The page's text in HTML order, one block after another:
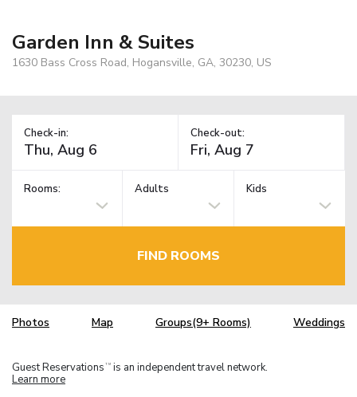
Garden Inn & Suites
1630 Bass Cross Road, Hogansville, GA, 30230, US
Check-in: Check-out:
Rooms: Adults Kids
FIND ROOMS
Photos Map Groups(9+ Rooms) Weddings
Guest Reservations TM is an independent travel network.
Learn more